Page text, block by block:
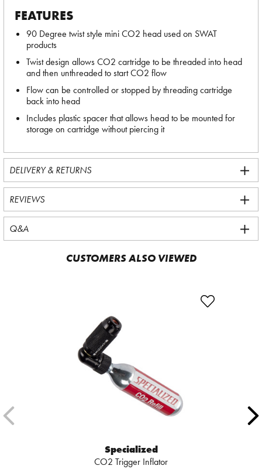
FEATURES
90 Degree twist style mini CO2 head used on SWAT
products
Twist design allows CO2 cartridge to be threaded into head
and then unthreaded to start CO2 flow
Flow can be controlled or stopped by threading cartridge
back into head
Includes plastic spacer that allows head to be mounted for
storage on cartridge without piercing it
DELIVERY & RETURNS
REVIEWS
Q&A
CUSTOMERS ALSO VIEWED
Specialized
CO2 Trigger Inflator